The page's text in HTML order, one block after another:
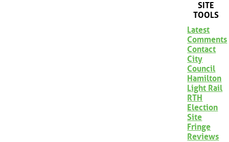
SITE
TOOLS
Latest
Comments
Contact
City
Council
Hamilton
Light Rail
RTH
Election
Site
Fringe
Reviews